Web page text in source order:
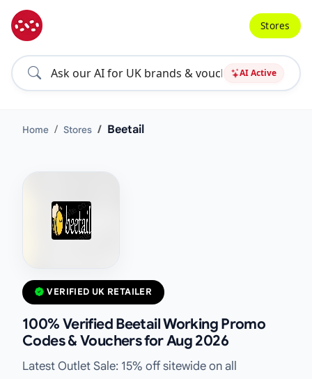
AI Active
Stores
Home Stores Beetail
VERIFIED UK RETAILER
100% Verified Beetail Working Promo
Codes & Vouchers for Aug 2026
Latest Outlet Sale: 15% off sitewide on all